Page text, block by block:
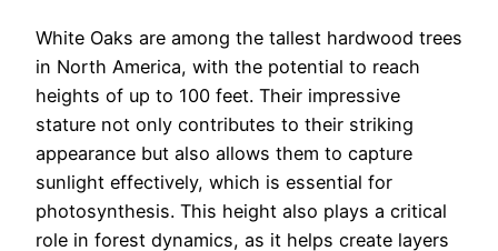
White Oaks are among the tallest hardwood trees
in North America, with the potential to reach
heights of up to 100 feet. Their impressive
stature not only contributes to their striking
appearance but also allows them to capture
sunlight effectively, which is essential for
photosynthesis. This height also plays a critical
role in forest dynamics, as it helps create layers